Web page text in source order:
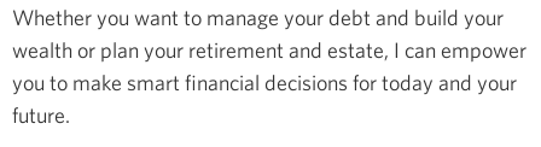
Whether you want to manage your debt and build your
wealth or plan your retirement and estate, I can empower
you to make smart financial decisions for today and your
future.